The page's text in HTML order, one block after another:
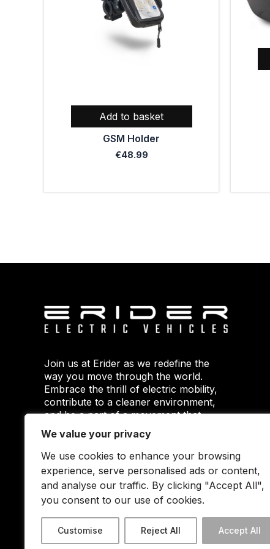
We value your privacy
We use cookies to enhance your browsing
experience, serve personalised ads or content,
and analyse our traffic. By clicking "Accept All",
you consent to our use of cookies.
Customise Reject All Accept All
GSM Holder
€48.99
Add to basket
Join us at Erider as we redefine the
way you move through the world.
Embrace the thrill of electric mobility,
contribute to a cleaner environment,
and be a part of a movement that
envisions a smarter and greener
future. Your journey starts here with
Erider.